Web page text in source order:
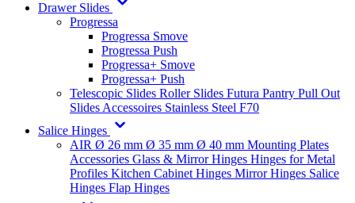
Drawer Slides
Progressa
Progressa Smove
Progressa Push
Progressa+ Smove
Progressa+ Push
Telescopic Slides Roller Slides Futura Pantry Pull Out
Slides Accessoires Stainless Steel F70
Salice Hinges
AIR Ø 26 mm Ø 35 mm Ø 40 mm Mounting Plates
Accessories Glass & Mirror Hinges Hinges for Metal
Profiles Kitchen Cabinet Hinges Mirror Hinges Salice
Hinges Flap Hinges